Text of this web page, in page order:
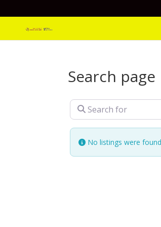
Search page
Search for
No listings were